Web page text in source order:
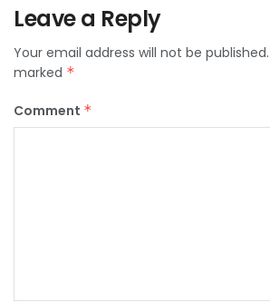
Leave a Reply
Your email address will not be published.
marked *
Comment *